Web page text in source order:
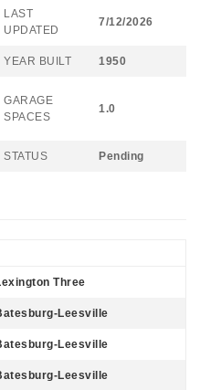
LAST
UPDATED
7/12/2026
YEAR BUILT 1950
GARAGE
SPACES
1.0
STATUS Pending
Three
Leesville
Leesville
Leesville